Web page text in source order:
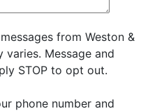
from Weston &
varies. Message and
STOP to opt out.
phone number and